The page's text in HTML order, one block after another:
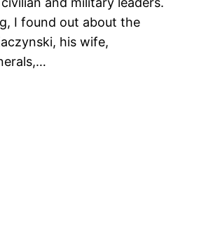
I found out about the
his wife,